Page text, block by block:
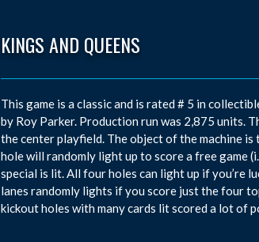
KINGS AND QUEENS
This game is a classic and is rated # 5 in
by Roy Parker. Production run was 2,875 units.
the center playfield. The object of the machine
hole will randomly light up to score a free game
special is lit. All four holes can light up if you’re
lanes randomly lights if you score just the four
kickout holes with many cards lit scored a lot of